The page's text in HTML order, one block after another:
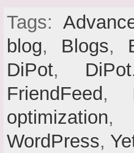
Tags:
blog, Blogs,
DiPot,
FriendFeed ,
optimization,
WordPress,